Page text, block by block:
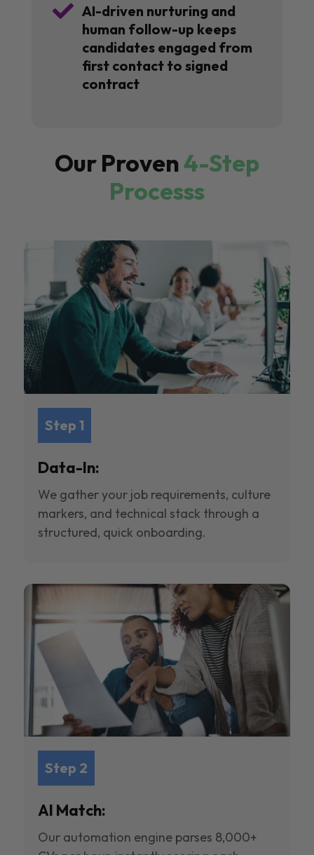
 AI-driven nurturing and
human follow-up keeps
candidates engaged from
first contact to signed
contract
Our Proven4-Step
Processs
Step 1
Data-In:
We gather your job requirements, culture
markers, and technical stack through a
structured, quick onboarding.
Step 2
AI Match:
Our automation engine parses 8,000+